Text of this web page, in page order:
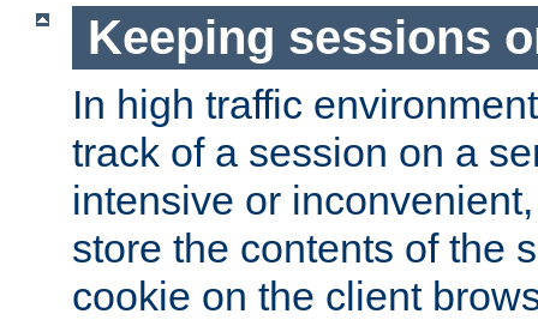
Keeping sessions
In high traffic
track of a session on a
intensive or
store the contents of the
cookie on the client